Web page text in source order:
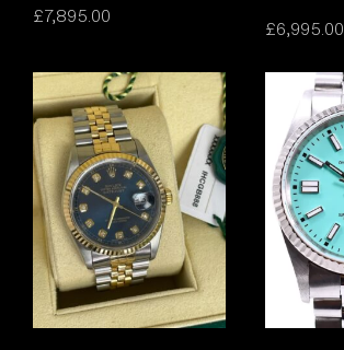
£7,895.00
£6,995.00